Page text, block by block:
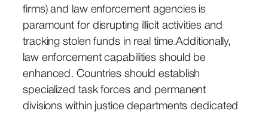
firms) and law enforcement agencies is
paramount for disrupting illicit activities and
tracking stolen funds in real time.Additionally,
law enforcement capabilities should be
enhanced. Countries should establish
specialized task forces and permanent
divisions within justice departments dedicated